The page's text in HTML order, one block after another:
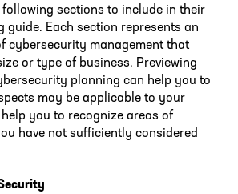
sections to include in their
guide. Each section represents an
cybersecurity management that
or type of business. Previewing
planning can help you to
may be applicable to your
you to recognize areas of
have not sufficiently considered